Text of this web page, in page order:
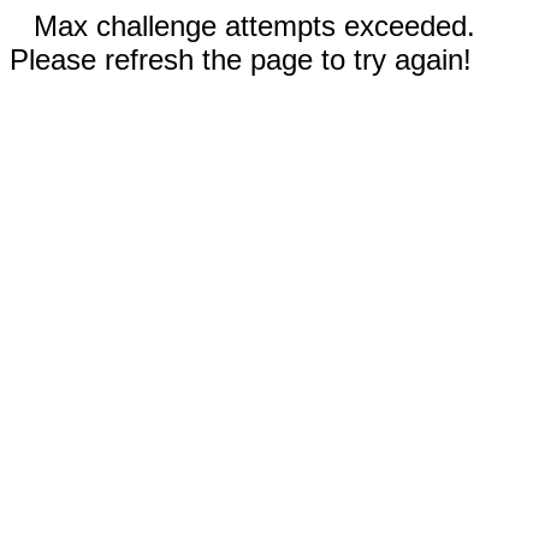
Max challenge attempts exceeded.
Please refresh the page to try again!